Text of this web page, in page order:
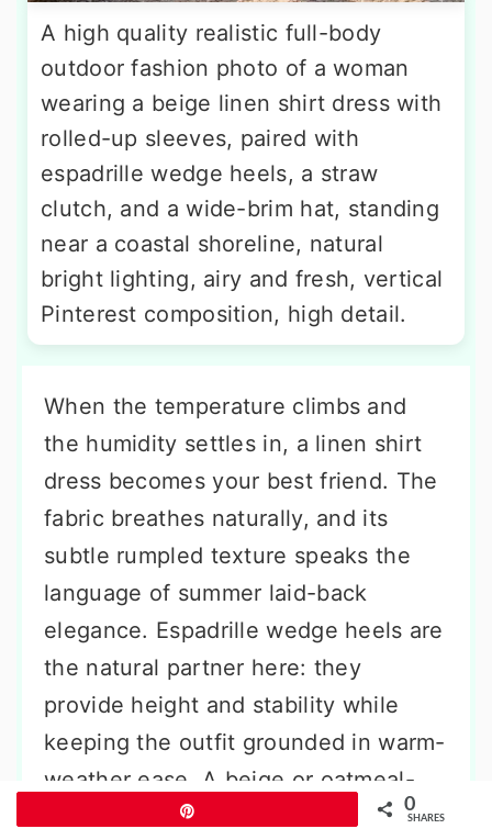
A high quality realistic full-body
outdoor fashion photo of a woman
wearing a beige linen shirt dress with
rolled-up sleeves, paired with
espadrille wedge heels, a straw
clutch, and a wide-brim hat, standing
near a coastal shoreline, natural
bright lighting, airy and fresh, vertical
Pinterest composition, high detail.
When the temperature climbs and
the humidity settles in, a linen shirt
dress becomes your best friend. The
fabric breathes naturally, and its
subtle rumpled texture speaks the
language of summer laid-back
elegance. Espadrille wedge heels are
the natural partner here: they
provide height and stability while
keeping the outfit grounded in warm-
weather ease. A beige or oatmeal-
colored dress creates a soft, tonal0
SHARES